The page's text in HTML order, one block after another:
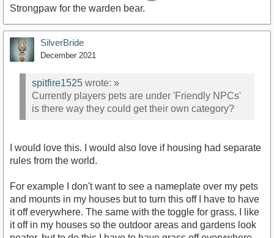
Strongpaw for the warden bear.
SilverBride
December 2021
spitfire1525 wrote: »
Currently players pets are under 'Friendly NPCs'
is there way they could get their own category?
I would love this. I would also love if housing had separate
rules from the world.
For example I don't want to see a nameplate over my pets
and mounts in my houses but to turn this off I have to have
it off everywhere. The same with the toggle for grass. I like
it off in my houses so the outdoor areas and gardens look